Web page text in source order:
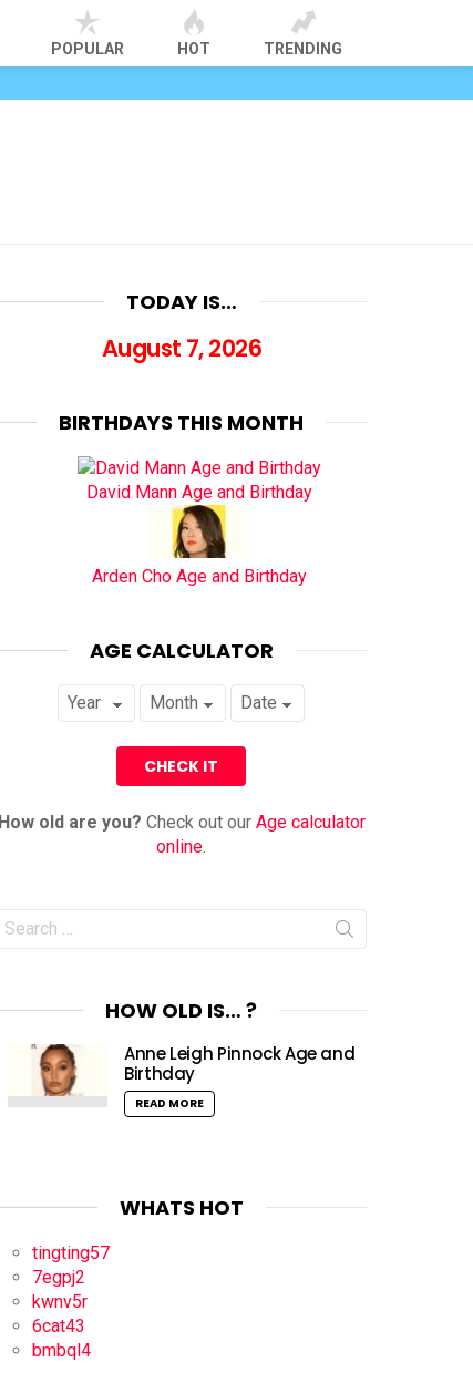
POPULAR HOT TRENDING
TODAY IS…
August 7, 2026
BIRTHDAYS THIS MONTH
David Mann Age and Birthday
Arden Cho Age and Birthday
AGE CALCULATOR
How old are you? Check out our Age calculator
online
for:
HOW OLD IS… ?
Anne Leigh Pinnock Age and
Birthday
READ MORE
WHATS HOT
tingting57
7egpj2
kwnv5r
6cat43
bmbql4